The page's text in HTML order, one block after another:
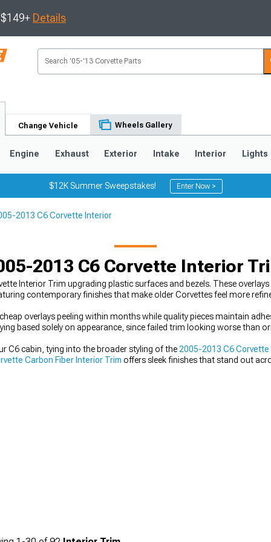
Details
Change Vehicle Wheels Gallery
Engine Exhaust Exterior Intake Interior Lights
$12K Summer Sweepstakes! Enter Now >
2013 C6 Corvette Interior
2013 C6 Corvette Interior
Interior Trim upgrading plastic surfaces and bezels. These
contemporary finishes that make older Corvettes feel more
overlays peeling within months while quality pieces maintain
based solely on appearance, since failed trim looking worse than
C6 cabin, tying into the broader styling of the 2005-2013 C6
Carbon Fiber Interior Trim offers sleek finishes that stand out